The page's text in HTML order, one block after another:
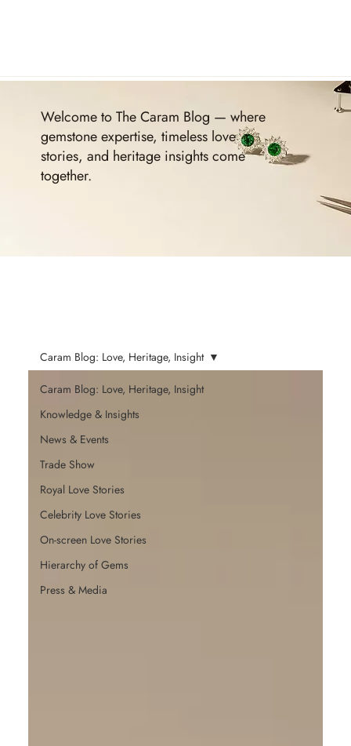
Welcome to The Caram Blog — where
gemstone expertise, timeless love
stories, and heritage insights come
together.
Caram Blog: Love, Heritage, Insight
Knowledge & Insights
News & Events
Trade Show
Royal Love Stories
Celebrity Love Stories
On-screen Love Stories
Hierarchy of Gems
Press & Media
Caram Blog: Love, Heritage, Insight